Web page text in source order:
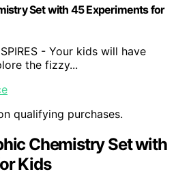
Set with 45 Experiments for
- Your kids will have
the fizzy...
qualifying purchases.
Chemistry Set with
Kids